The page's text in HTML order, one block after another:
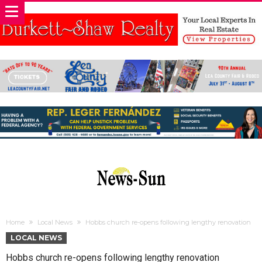
Home Local News Hobbs church re-opens following lengthy renovation
LOCAL NEWS
Hobbs church re-opens following lengthy renovation